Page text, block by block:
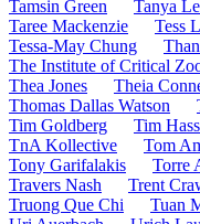
Tamsin Green
Tanya
Taree Mackenzie
Tess
Tessa-May Chung
The Institute of Critical
Thea Jones
Theia
Thomas Dallas Watson
Tim Goldberg
Tim
TnA Kollective
Tom
Tony Garifalakis
Torre
Travers Nash
Trent
Truong Que Chi
Tuan